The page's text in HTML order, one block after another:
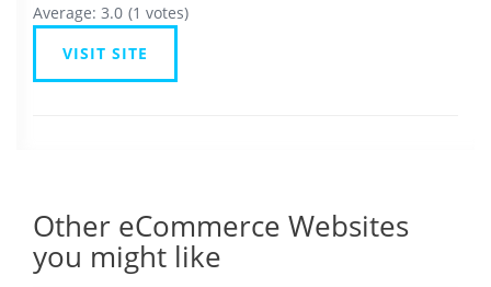
Average: 3.0 (1 votes)
VISIT SITE
Other eCommerce Websites
you might like